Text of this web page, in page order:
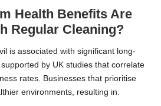
Health Benefits Are
Regular Cleaning?
is associated with significant long-
by UK studies that correlate
rates. Businesses that prioritise
environments, resulting in: